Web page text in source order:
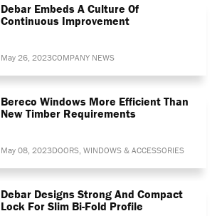
Debar Embeds A Culture Of
Continuous Improvement
May 26, 2023COMPANY NEWS
Bereco Windows More Efficient Than
New Timber Requirements
May 08, 2023DOORS, WINDOWS & ACCESSORIES
Debar Designs Strong And Compact
Lock For Slim Bi-Fold Profile